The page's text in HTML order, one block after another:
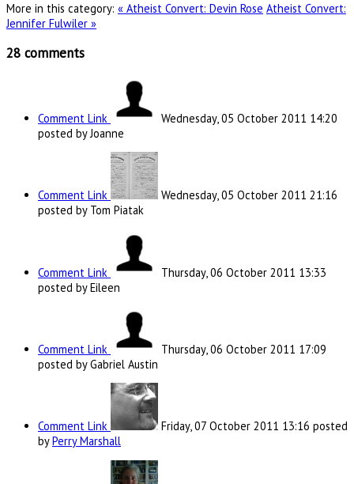
More in this category: « Atheist Convert: Devin Rose Atheist Convert:
Jennifer Fulwiler »
28 comments
Comment Link
Wednesday, 05 October 2011 14:20
posted by Joanne
Comment Link
Wednesday, 05 October 2011 21:16
posted by Tom Piatak
Comment Link
Thursday, 06 October 2011 13:33
posted by Eileen
Comment Link
Thursday, 06 October 2011 17:09
posted by Gabriel Austin
Comment Link Friday, 07 October 2011 13:16 posted
byPerry Marshall